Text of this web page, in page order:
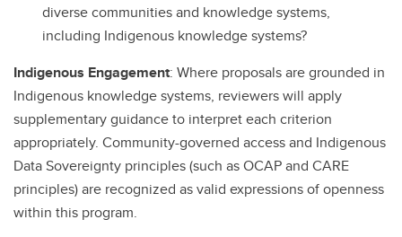
diverse communities and knowledge systems,
including Indigenous knowledge systems?
Indigenous Engagement: Where proposals are grounded in
Indigenous knowledge systems, reviewers will apply
supplementary guidance to interpret each criterion
appropriately. Community-governed access and Indigenous
Data Sovereignty principles (such as OCAP and CARE
principles) are recognized as valid expressions of openness
within this program.